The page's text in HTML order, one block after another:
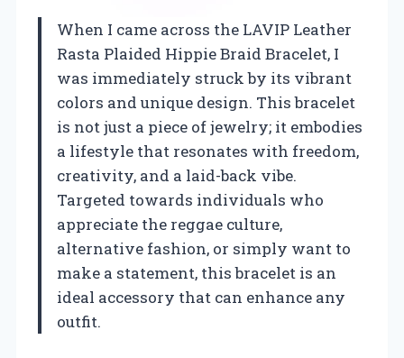
When I came across the LAVIP Leather
Rasta Plaided Hippie Braid Bracelet, I
was immediately struck by its vibrant
colors and unique design. This bracelet
is not just a piece of jewelry; it embodies
a lifestyle that resonates with freedom,
creativity, and a laid-back vibe.
Targeted towards individuals who
appreciate the reggae culture,
alternative fashion, or simply want to
make a statement, this bracelet is an
ideal accessory that can enhance any
outfit.